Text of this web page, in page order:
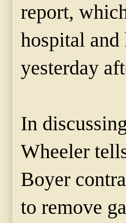
report,
hospital and
yesterday
In
Wheeler
Boyer
to remove